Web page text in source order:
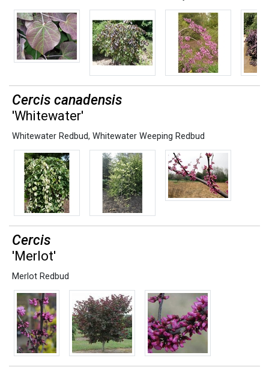
Cercis canadensis
'Whitewater'
Whitewater Redbud, Whitewater Weeping Redbud
Cercis
'Merlot'
Merlot Redbud